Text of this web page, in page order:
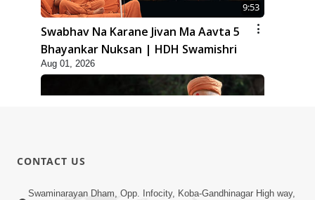
9:53
Swabhav Na Karane Jivan Ma Aavta 5
Bhayankar Nuksan | HDH Swamishri
Aug 01, 2026
10:19
CONTACT US
Swaminarayan Dham, Opp. Infocity, Koba-Gandhinagar High way,